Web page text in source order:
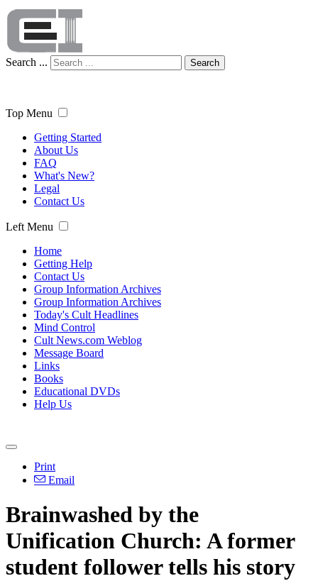
Search ... Search
Top Menu
Getting Started
About Us
FAQ
What's New?
Legal
Contact Us
Left Menu
Home
Getting Help
Contact Us
Group Information Archives
Group Information Archives
Today's Cult Headlines
Mind Control
Cult News.com Weblog
Message Board
Links
Books
Educational DVDs
Help Us
Print
Email
Brainwashed by the
Unification Church: A former
student follower tells his story